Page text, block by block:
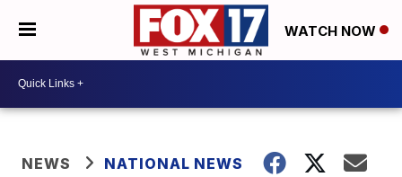
WATCH NOW
NEWS NATIONAL NEWS